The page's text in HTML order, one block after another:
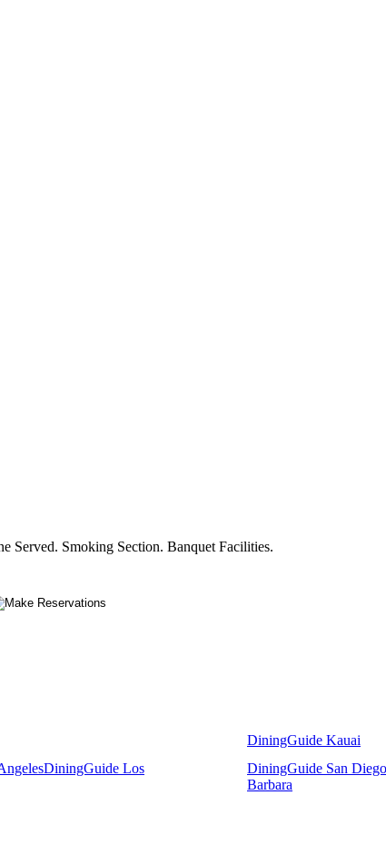
Served. Smoking Section. Banquet Facilities.
DiningGuide Kauai
DiningGuide Los
DiningGuide San Diego
Barbara